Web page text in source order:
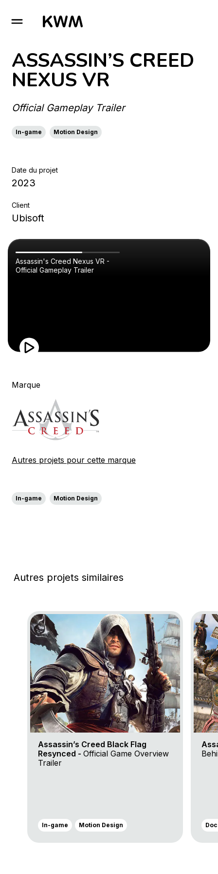
GO TO HOMEPAGE
ASSASSIN’S CREED
NEXUS VR
Official Gameplay Trailer
In-game Motion Design
Date du projet
2023
Client
Ubisoft
Assassin's Creed Nexus VR -
Official Gameplay Trailer
Marque
Autres projets pour cette marque
In-game Motion Design
Autres projets similaires
Go to project Assassin’s Creed Black Flag
Assassin’s Creed Black Flag
Resynced - Official Game Overview
Trailer
In-game Motion Design
Go to